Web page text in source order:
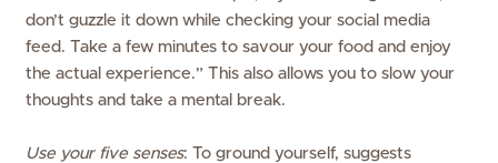
don’t guzzle it down while checking your social media
feed. Take a few minutes to savour your food and enjoy
the actual experience.” This also allows you to slow your
thoughts and take a mental break.
Use your five senses: To ground yourself, suggests